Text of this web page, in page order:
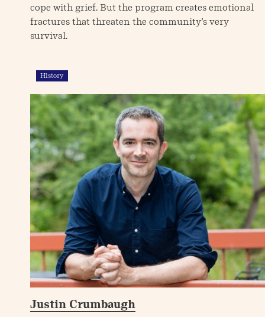
cope with grief. But the program creates emotional
fractures that threaten the community’s very
survival.
History
Justin Crumbaugh